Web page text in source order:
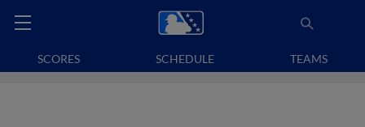
SCORES SCHEDULE TEAMS